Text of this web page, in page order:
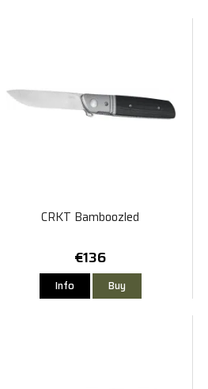
CRKT Bamboozled
€136
Info Buy